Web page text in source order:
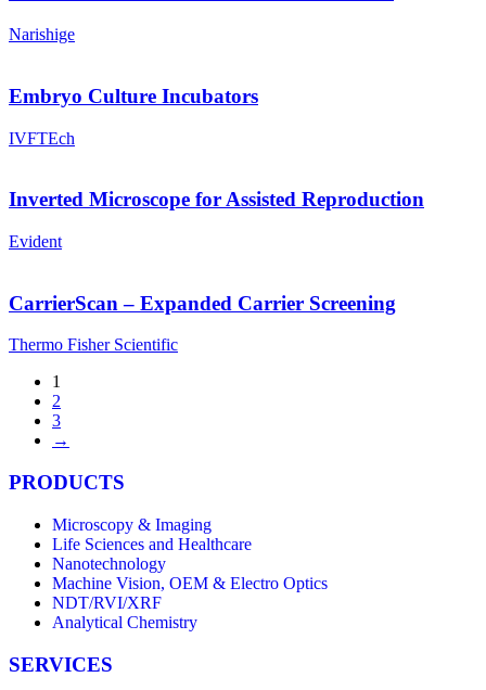
Narishige
Embryo Culture Incubators
IVFTEch
Inverted Microscope for Assisted Reproduction
Evident
CarrierScan – Expanded Carrier Screening
Thermo Fisher Scientific
1
2
3
→
PRODUCTS
Microscopy & Imaging
Life Sciences and Healthcare
Nanotechnology
Machine Vision, OEM & Electro Optics
NDT/RVI/XRF
Analytical Chemistry
SERVICES